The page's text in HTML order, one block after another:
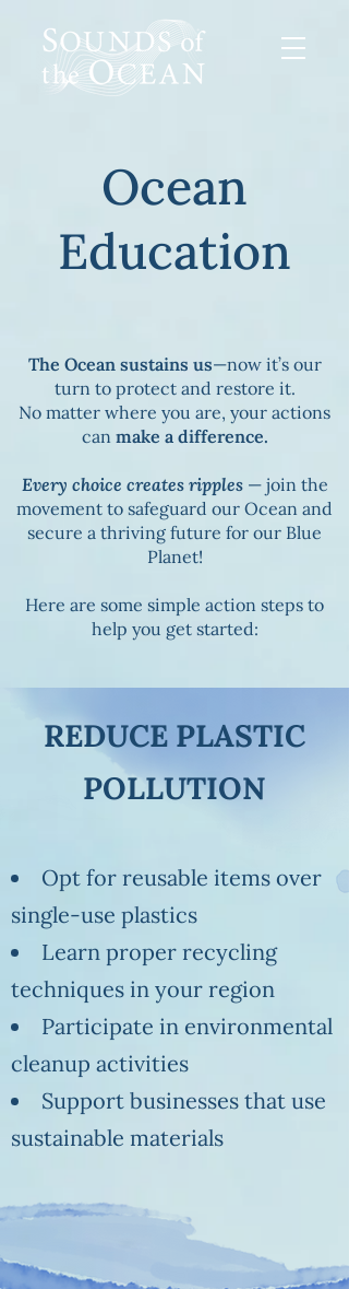
Ocean
Education
The Ocean sustains us—now it’s our
turn to protect and restore it.
No matter where you are, your actions
can make a difference.
Every choice creates ripples— join the
movement to safeguard our Ocean and
secure a thriving future for our Blue
Planet!
Here are some simple action steps to
help you get started:
REDUCE PLASTIC
POLLUTION
Opt for reusable items over
single-use plastics
Learn proper recycling
techniques in your region
Participate in environmental
cleanup activities
Support businesses that use
sustainable materials